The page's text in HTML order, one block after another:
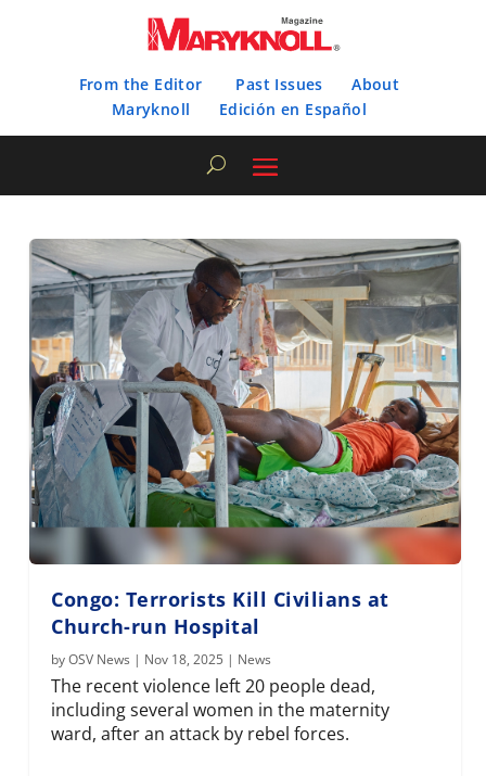
From the Editor Past Issues
About
Maryknoll
Edición en Español
Congo: Terrorists Kill Civilians at
Church-run Hospital
byOSV News | Nov 18, 2025 | News
The recent violence left 20 people dead,
including several women in the maternity
ward, after an attack by rebel forces.